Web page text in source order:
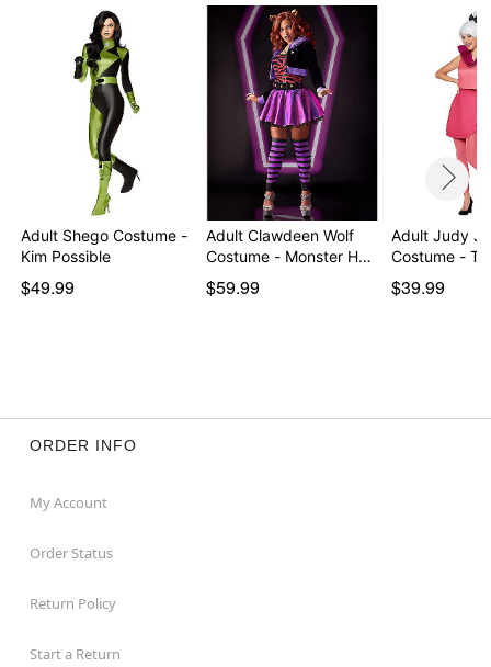
Note: Shoes and wig sold separately
Item# 07864630
Adult Shego Costume -
Kim Possible
$49.99
Adult Clawdeen Wolf
Costume - Monster H…
$59.99
Adult Judy
Costume -
$39.99
ORDER INFO
My Account
Order Status
Return Policy
Start a Return